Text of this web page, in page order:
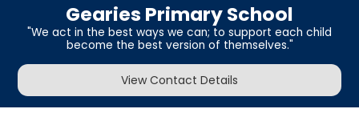
Gearies Primary School
​​​​​​​"We act in the best ways we can; to support each child
become the best version of themselves."
View Contact Details